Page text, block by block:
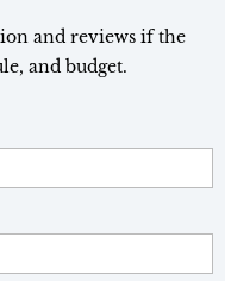
and reviews if the
and budget.